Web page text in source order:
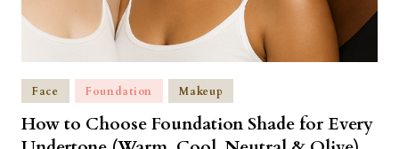
Face Foundation Makeup
How to Choose Foundation Shade for Every